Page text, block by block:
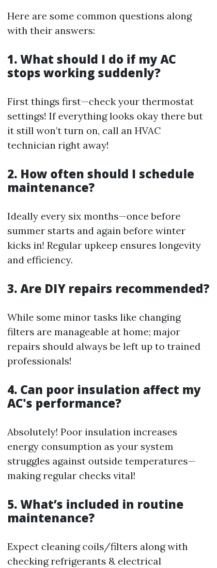
Here are some common questions along
with their answers:
1. What should I do if my AC
stops working suddenly?
First things first—check your thermostat
settings! If everything looks okay there but
it still won’t turn on, call an HVAC
technician right away!
2. How often should I schedule
maintenance?
Ideally every six months—once before
summer starts and again before winter
kicks in! Regular upkeep ensures longevity
and efficiency.
3. Are DIY repairs recommended?
While some minor tasks like changing
filters are manageable at home; major
repairs should always be left up to trained
professionals!
4. Can poor insulation affect my
AC's performance?
Absolutely! Poor insulation increases
energy consumption as your system
struggles against outside temperatures—
making regular checks vital!
5. What’s included in routine
maintenance?
Expect cleaning coils/filters along with
checking refrigerants & electrical